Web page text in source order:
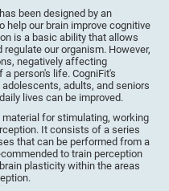
been designed by an
help our brain improve cognitive
is a basic ability that allows
our organism. However,
negatively affecting
person's life. CogniFit's
adults, and seniors
lives can be improved.
for stimulating, working
It consists of a series
that can be performed from a
to train perception
plasticity within the areas